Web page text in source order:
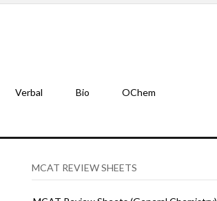
Verbal Bio OChem
MCAT REVIEW SHEETS